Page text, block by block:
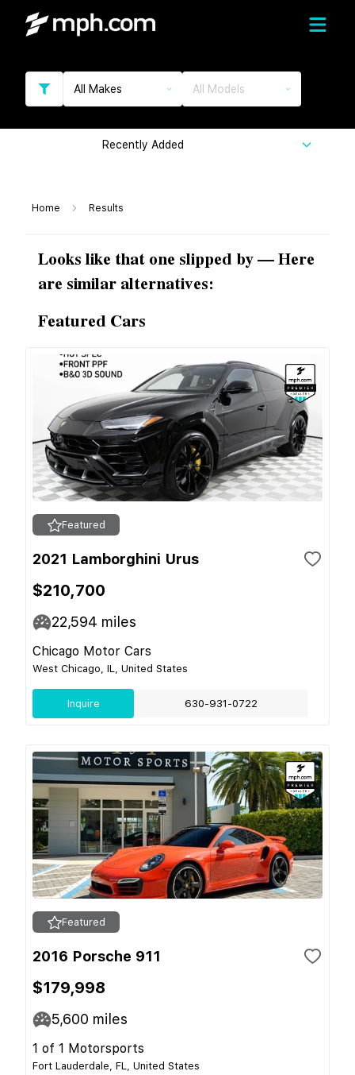
All Makes All Models
Recently Added
Home Results
Looks like that one slipped by — Here
are similar alternatives:
Featured Cars
Featured
2021 Lamborghini Urus
$210,700
22,594 miles
Chicago Motor Cars
West Chicago, IL, United States
Inquire 630-931-0722
Featured
2016 Porsche 911
$179,998
5,600 miles
1 of 1 Motorsports
Fort Lauderdale, FL, United States